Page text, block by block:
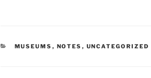
CATEGORIES
MUSEUMS , NOTES , UNCATEGORIZED